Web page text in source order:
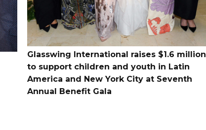
Glasswing International raises $1.6 million
to support children and youth in Latin
America and New York City at Seventh
Annual Benefit Gala